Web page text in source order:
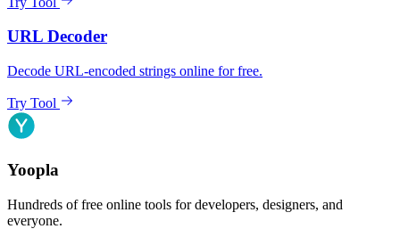
URL Decoder
Decode URL-encoded strings online for free.
Try Tool
Yoopla
Hundreds of free online tools for developers, designers, and
everyone.